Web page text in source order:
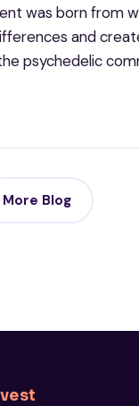
was born from
and
psychedelic
More Blog